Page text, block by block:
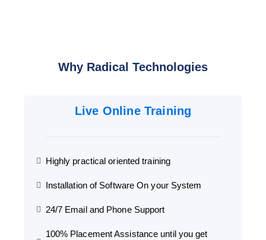
Why Radical Technologies
Live Online Training
Highly practical oriented training
Installation of Software On your System
24/7 Email and Phone Support
100% Placement Assistance until you get